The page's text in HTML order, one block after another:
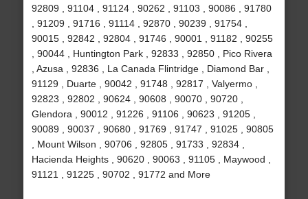
92809 , 91104 , 91124 , 90262 , 91103 , 90086 , 91780
, 91209 , 91716 , 91114 , 92870 , 90239 , 91754 ,
90015 , 92842 , 92804 , 91746 , 90001 , 91182 , 90255
, 90044 , Huntington Park , 92833 , 92850 , Pico Rivera
, Azusa , 92836 , La Canada Flintridge , Diamond Bar ,
91129 , Duarte , 90042 , 91748 , 92817 , Valyermo ,
92823 , 92802 , 90624 , 90608 , 90070 , 90720 ,
Glendora , 90012 , 91226 , 91106 , 90623 , 91205 ,
90089 , 90037 , 90680 , 91769 , 91747 , 91025 , 90805
, Mount Wilson , 90706 , 92805 , 91733 , 92834 ,
Hacienda Heights , 90620 , 90063 , 91105 , Maywood ,
91121 , 91225 , 90702 , 91772 and More